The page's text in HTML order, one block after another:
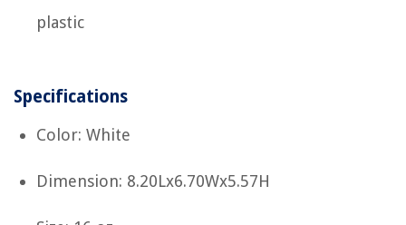
plastic
Specifications
Color: White
Dimension: 8.20Lx6.70Wx5.57H